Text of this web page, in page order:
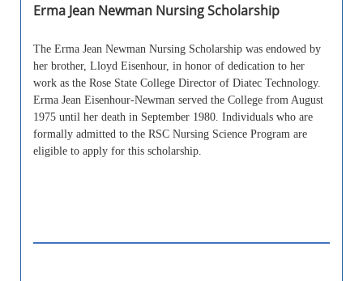
Erma Jean Newman Nursing Scholarship
The Erma Jean Newman Nursing Scholarship was endowed by
her brother, Lloyd Eisenhour, in honor of dedication to her
work as the Rose State College Director of Diatec Technology.
Erma Jean Eisenhour-Newman served the College from August
1975 until her death in September 1980. Individuals who are
formally admitted to the RSC Nursing Science Program are
eligible to apply for this scholarship.